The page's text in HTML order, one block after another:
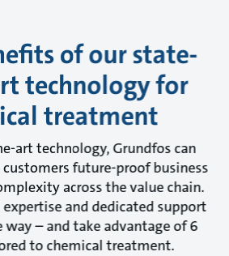
of our state-
technology for
treatment
art technology, Grundfos can
future-proof business
across the value chain.
and dedicated support
way – and take advantage of 6
to chemical treatment.